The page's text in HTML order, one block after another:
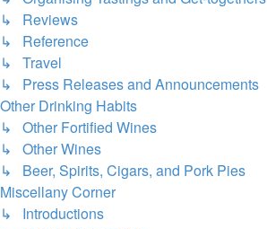
↳ Reviews
↳ Reference
↳ Travel
↳ Press Releases and Announcements
Other Drinking Habits
↳ Other Fortified Wines
↳ Other Wines
↳ Beer, Spirits, Cigars, and Pork Pies
Miscellany Corner
↳ Introductions